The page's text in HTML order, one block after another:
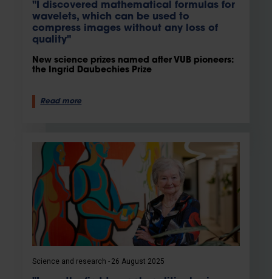
"I discovered mathematical formulas for
wavelets, which can be used to
compress images without any loss of
quality"
New science prizes named after VUB pioneers:
the Ingrid Daubechies Prize
Read more
Science and research 26 August 2025